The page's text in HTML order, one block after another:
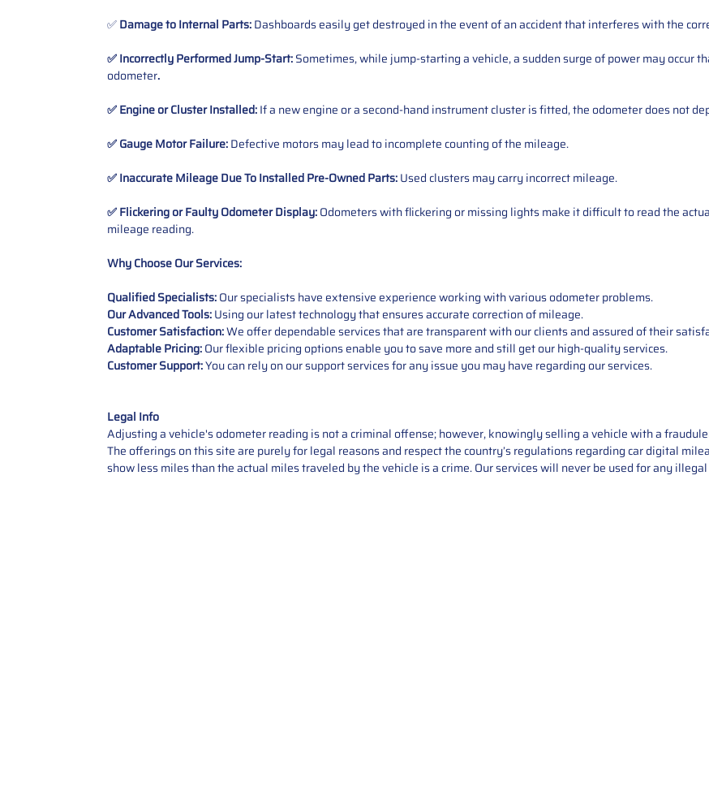
✅Damage to Internal Parts:Dashboards easily get destroyed in the event of an accident that interferes with the
✅ Incorrectly Performed Jump-Start:Sometimes, while jump-starting a vehicle, a sudden surge of power may occur
odometer.
✅ Engine or Cluster Installed:If a new engine or a second-hand instrument cluster is fitted, the odometer does not
✅ Gauge Motor Failure:Defective motors may lead to incomplete counting of the mileage.
✅ Inaccurate Mileage Due To Installed Pre-OwnedParts:Used clusters may carry incorrect mileage.
✅ Flickering or Faulty Odometer Display:Odometers with flickering or missing lights make it difficult to read the
mileage reading.
Why Choose Our Services:
Qualified Specialists:Our specialists have extensive experience working with various odometer problems.
Our Advanced Tools:Using our latest technology that ensures accurate correction of mileage.
Customer Satisfaction:We offer dependable services that are transparent with our clients and assured of their
Adaptable Pricing:Our flexible pricing options enable you to save more and still get our high-quality services.
Customer Support:You can rely on our support services for any issue you may have regarding our services.
Legal Info
Adjusting a vehicle's odometer reading is not a criminal offense; however, knowingly selling a vehicle with a
The offerings on this site are purely for legal reasons and respect the country’s regulations regarding car digital
show less miles than the actual miles traveled by the vehicle is a crime. Our services will never be used for any